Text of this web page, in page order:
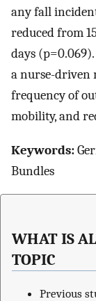
any fall
reduced from
days
a nurse-driven
frequency of
mobility, and
Keywords:
Bundles
WHAT IS
TOPIC
Previous